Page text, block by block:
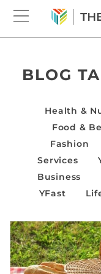
BLOG
Health &
Food &
Fashion
Services
Business
YFast